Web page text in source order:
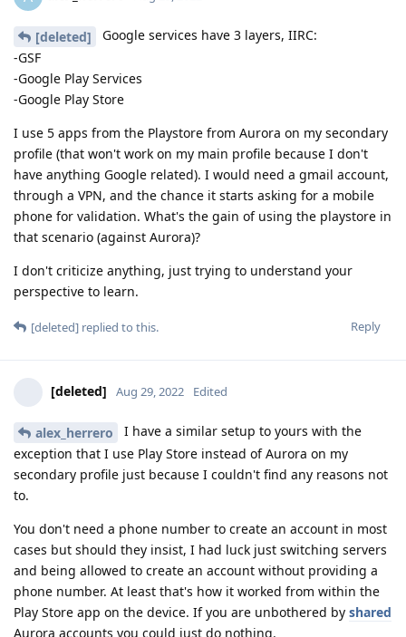
[deleted]
Google services have 3 layers, IIRC:
-GSF
-Google Play Services
-Google Play Store
I use 5 apps from the Playstore from Aurora on my secondary
profile (that won't work on my main profile because I don't
have anything Google related). I would need a gmail account,
through a VPN, and the chance it starts asking for a mobile
phone for validation. What's the gain of using the playstore in
that scenario (against Aurora)?
I don't criticize anything, just trying to understand your
perspective to learn.
Reply
[deleted] replied to this.
[deleted] Aug 29, 2022 Edited
alex_herrero
I have a similar setup to yours with the
exception that I use Play Store instead of Aurora on my
secondary profile just because I couldn't find any reasons not
to.
You don't need a phone number to create an account in most
cases but should they insist, I had luck just switching servers
and being allowed to create an account without providing a
phone number. At least that's how it worked from within the
Play Store app on the device. If you are unbothered by shared
Aurora accounts you could just do nothing.